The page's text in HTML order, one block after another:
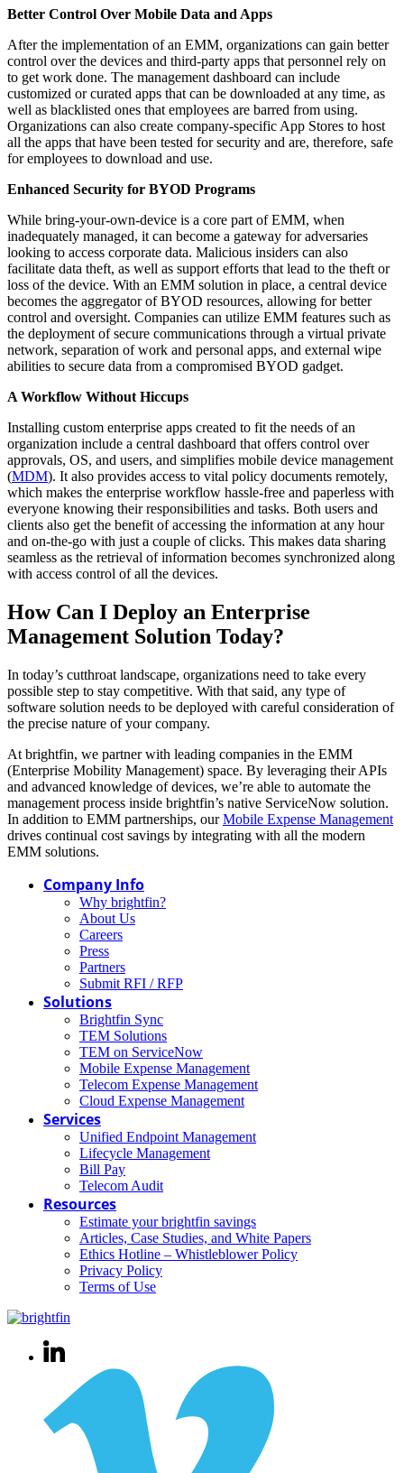
Better Control Over Mobile Data and Apps
After the implementation of an EMM, organizations can gain better
control over the devices and third-party apps that personnel rely on
to get work done. The management dashboard can include
customized or curated apps that can be downloaded at any time, as
well as blacklisted ones that employees are barred from using.
Organizations can also create company-specific App Stores to host
all the apps that have been tested for security and are, therefore, safe
for employees to download and use.
Enhanced Security for BYOD Programs
While bring-your-own-device is a core part of EMM, when
inadequately managed, it can become a gateway for adversaries
looking to access corporate data. Malicious insiders can also
facilitate data theft, as well as support efforts that lead to the theft or
loss of the device. With an EMM solution in place, a central device
becomes the aggregator of BYOD resources, allowing for better
control and oversight. Companies can utilize EMM features such as
the deployment of secure communications through a virtual private
network, separation of work and personal apps, and external wipe
abilities to secure data from a compromised BYOD gadget.
A Workflow Without Hiccups
Installing custom enterprise apps created to fit the needs of an
organization include a central dashboard that offers control over
approvals, OS, and users, and simplifies mobile device management
(MDM). It also provides access to vital policy documents remotely,
which makes the enterprise workflow hassle-free and paperless with
everyone knowing their responsibilities and tasks. Both users and
clients also get the benefit of accessing the information at any hour
and on-the-go with just a couple of clicks. This makes data sharing
seamless as the retrieval of information becomes synchronized along
with access control of all the devices.
How Can I Deploy an Enterprise
Management Solution Today?
In today’s cutthroat landscape, organizations need to take every
possible step to stay competitive. With that said, any type of
software solution needs to be deployed with careful consideration of
the precise nature of your company.
At brightfin, we partner with leading companies in the EMM
(Enterprise Mobility Management) space. By leveraging their APIs
and advanced knowledge of devices, we’re able to automate the
management process inside brightfin’s native ServiceNow solution.
In addition to EMM partnerships, ourMobile Expense Management
drives continual cost savings by integrating with all the modern
EMM solutions.
Company Info
Why brightfin?
About Us
Careers
Press
Partners
Submit RFI / RFP
Solutions
Brightfin Sync
TEM Solutions
TEM on ServiceNow
Mobile Expense Management
Telecom Expense Management
Cloud Expense Management
Services
Unified Endpoint Management
Lifecycle Management
Bill Pay
Telecom Audit
Resources
Estimate your brightfin savings
Articles, Case Studies, and White Papers
Ethics Hotline – Whistleblower Policy
Privacy Policy
Terms of Use